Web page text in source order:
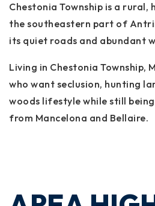
Chestonia Township is a rural,
the southeastern part of
its quiet roads and abundant
Living in Chestonia Township,
who want seclusion, hunting
woods lifestyle while still
from Mancelona and Bellaire.